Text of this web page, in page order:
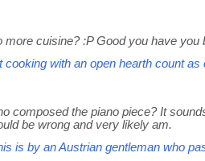
more cuisine? :P Good you have you
with an open hearth count as
composed the piano piece? It
be wrong and very likely am.
is by an Austrian gentleman who